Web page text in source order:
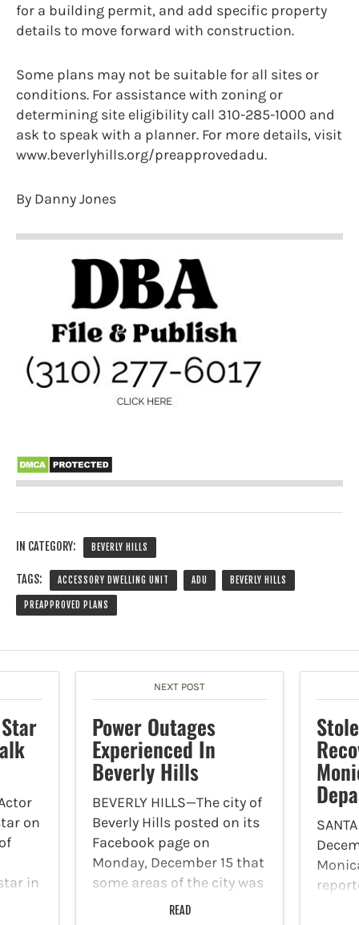
for a building permit, and add specific property
details to move forward with construction.
Some plans may not be suitable for all sites or
conditions. For assistance with zoning or
determining site eligibility call 310-285-1000 and
ask to speak with a planner. For more details, visit
www.beverlyhills.org/preapprovedadu.
By Danny Jones
IN CATEGORY: BEVERLY HILLS
TAGS: ACCESSORY DWELLING UNIT ADU BEVERLY HILLS
PREAPPROVED PLANS
on
in
NEXT POST
Power Outages
Experienced In
Beverly Hills
BEVERLY HILLS—The city of
Beverly Hills posted on its
Facebook page on
Monday, December 15 that
some areas of the city was
experiencing power
READ